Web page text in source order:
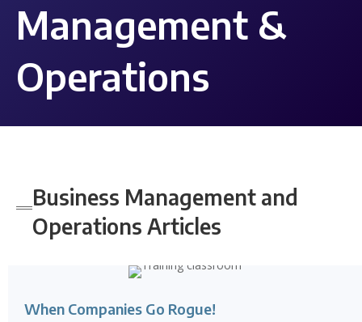
Management &
Operations
Business Management and
Operations Articles
When Companies Go Rogue!